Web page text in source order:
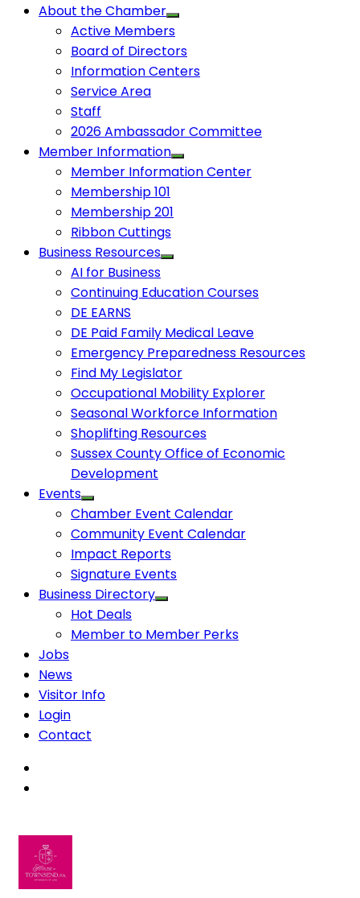
About the Chamber
Active Members
Board of Directors
Information Centers
Service Area
Staff
2026 Ambassador Committee
Member Information
Member Information Center
Membership 101
Membership 201
Ribbon Cuttings
Business Resources
AI for Business
Continuing Education Courses
DE EARNS
DE Paid Family Medical Leave
Emergency Preparedness Resources
Find My Legislator
Occupational Mobility Explorer
Seasonal Workforce Information
Shoplifting Resources
Sussex County Office of Economic
Development
Events
Chamber Event Calendar
Community Event Calendar
Impact Reports
Signature Events
Business Directory
Hot Deals
Member to Member Perks
Jobs
News
Visitor Info
Login
Contact